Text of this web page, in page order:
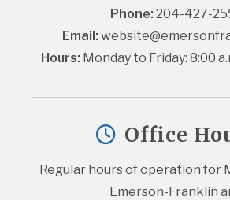
Phone: 204-427-
Email:
Hours: Monday to Friday: 8:00
Office
Regular hours of operation for
Emerson-Franklin